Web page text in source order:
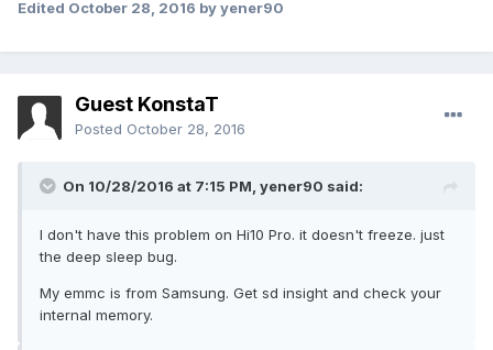
Edited October 28, 2016 by yener90
Guest KonstaT
Posted October 28, 2016
On 10/28/2016 at 7:15 PM, yener90 said:
I don't have this problem on Hi10 Pro. it doesn't freeze. just
the deep sleep bug.
My emmc is from Samsung. Get sd insight and check your
internal memory.